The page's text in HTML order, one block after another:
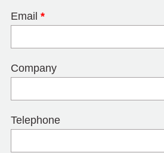
Email *
Company
Telephone